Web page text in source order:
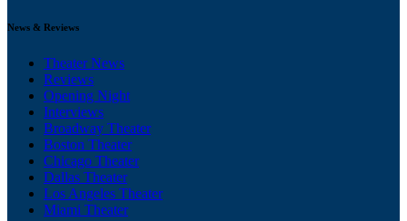
News & Reviews
Theater News
Reviews
Opening Night
Interviews
Broadway Theater
Boston Theater
Chicago Theater
Dallas Theater
Los Angeles Theater
Miami Theater